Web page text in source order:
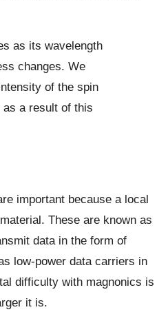
as its wavelength
changes. We
of the spin
a result of this
important because a local
These are known as
data in the form of
low-power data carriers in
difficulty with magnonics is
it is.